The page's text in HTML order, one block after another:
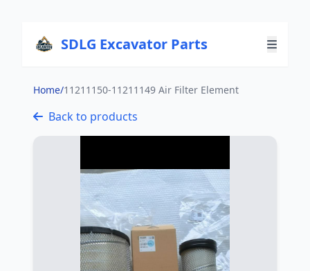
SDLG Excavator Parts
Home/11211150-11211149 Air Filter Element
Back to products